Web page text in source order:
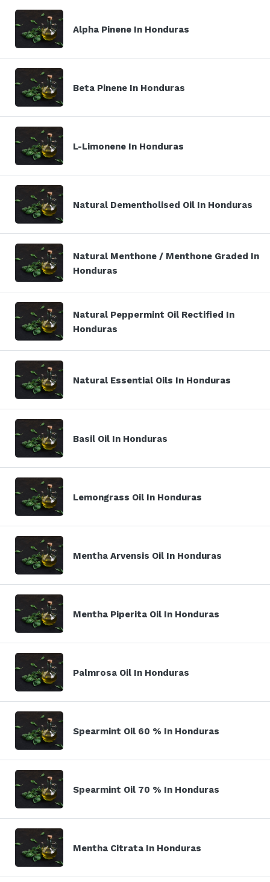
Alpha Pinene In Honduras
Beta Pinene In Honduras
L-Limonene In Honduras
Natural Dementholised Oil In Honduras
Natural Menthone / Menthone Graded In
Honduras
Natural Peppermint Oil Rectified In
Honduras
Natural Essential Oils In Honduras
Basil Oil In Honduras
Lemongrass Oil In Honduras
Mentha Arvensis Oil In Honduras
Mentha Piperita Oil In Honduras
Palmrosa Oil In Honduras
Spearmint Oil 60 % In Honduras
Spearmint Oil 70 % In Honduras
Mentha Citrata In Honduras